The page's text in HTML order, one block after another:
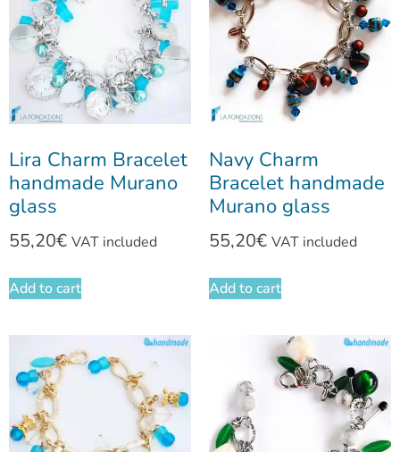
Lira Charm Bracelet
handmade Murano
glass
55,20€ VAT included
Add to cart
Navy Charm
Bracelet handmade
Murano glass
55,20€ VAT included
Add to cart